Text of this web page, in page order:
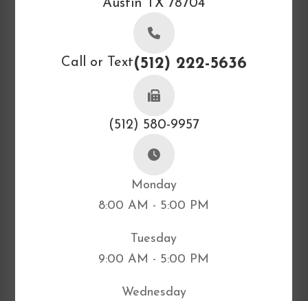
Austin TX 78704
Call or Text(512) 222-5636
(512) 580-9957
Monday
8:00 AM - 5:00 PM
Tuesday
9:00 AM - 5:00 PM
Wednesday